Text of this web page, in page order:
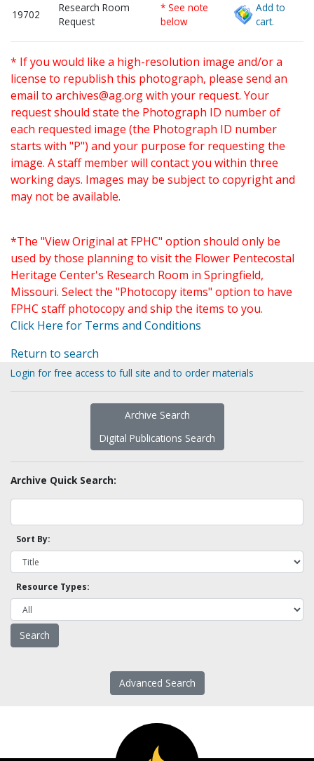
19702
Research Room
Request
* See note
below
Add to
cart.
* If you would like a high-resolution image and/or a
license to republish this photograph, please send an
email to archives@ag.orgwith your request. Your
request should state the Photograph ID number of
each requested image (the Photograph ID number
starts with "P") and your purpose for requesting the
image. A staff member will contact you within three
working days. Images may be subject to copyright and
may not be available.
*The "View Original at FPHC" option should only be
used by those planning to visit the Flower Pentecostal
Heritage Center's Research Room in Springfield,
Missouri. Select the "Photocopy items" option to have
FPHC staff photocopy and ship the items to you.
Click Here for Terms and Conditions
Return to search
Login for free access to full site and to order materials
Archive Search
Digital Publications Search
Archive Quick Search:
Sort By:
Resource Types:
Advanced Search